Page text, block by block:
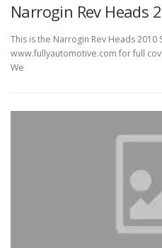
Narrogin Rev Heads
This is the Narrogin Rev Heads 2010
www.fullyautomotive.com for full
We